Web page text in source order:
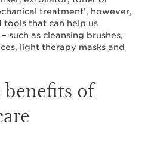
treatment’, however,
tools that can help us
such as cleansing brushes,
light therapy masks and
of